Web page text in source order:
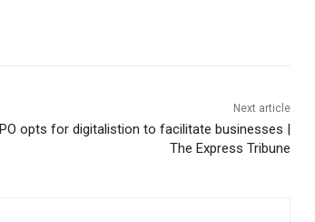
Next article
IPO opts for digitalistion to facilitate businesses |
The Express Tribune